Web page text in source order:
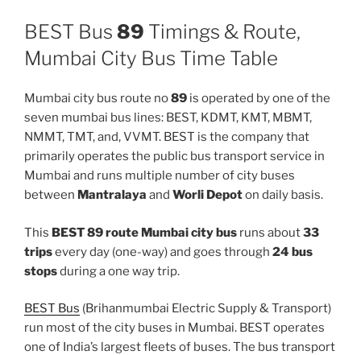
BEST Bus 89 Timings & Route,
Mumbai City Bus Time Table
Mumbai city bus route no89 is operated by one of the
seven mumbai bus lines: BEST, KDMT, KMT, MBMT,
NMMT, TMT, and, VVMT. BEST is the company that
primarily operates the public bus transport service in
Mumbai and runs multiple number of city buses
between Mantralaya and Worli Depoton daily basis.
This BEST 89 route Mumbai city bus runs about33
tripsevery day (one-way) and goes through 24 bus
stopsduring a one way trip.
BEST Bus (Brihanmumbai Electric Supply & Transport)
run most of the city buses in Mumbai. BEST operates
one of India’s largest fleets of buses. The bus transport